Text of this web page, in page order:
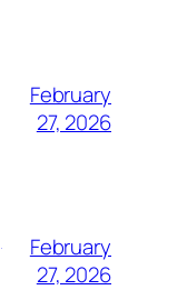
February
27, 2026
February
27, 2026